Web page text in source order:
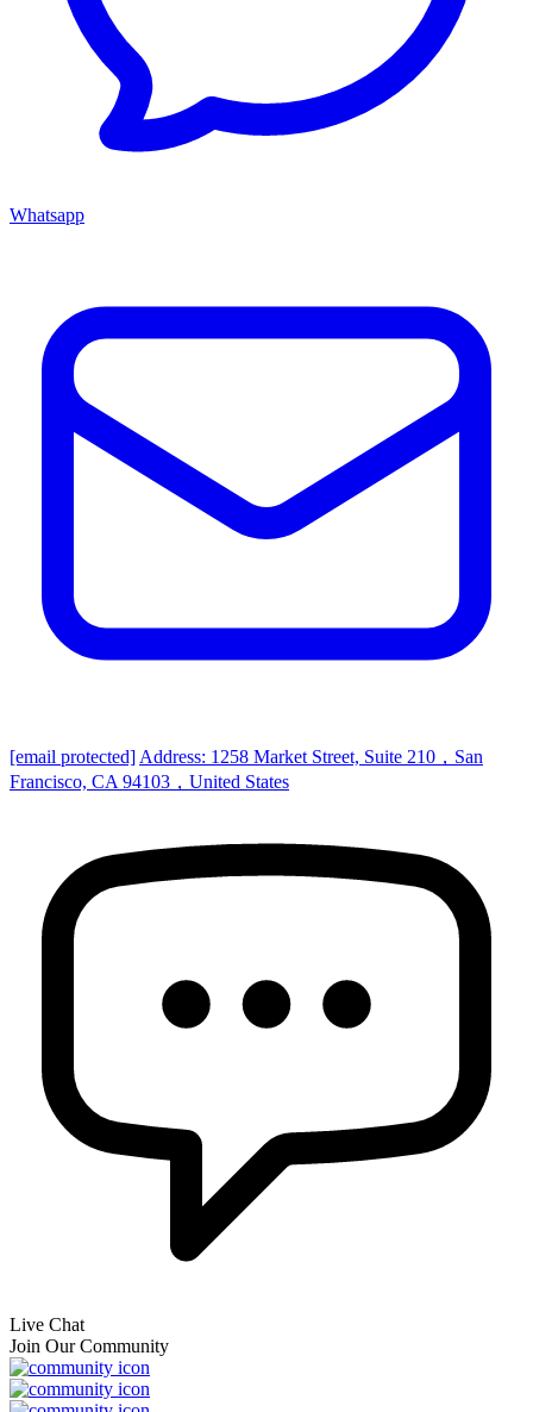
Whatsapp
[email protected] Address: 1258 Market Street, Suite 210，San
Francisco, CA 94103，United States
Live Chat
Join Our Community